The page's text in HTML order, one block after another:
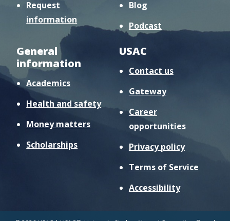
Request
information
Blog
Podcast
General
information
Academics
Health and safety
Money matters
Scholarships
USAC
Contact us
Gateway
Career
opportunities
Privacy policy
Terms of Service
Accessibility